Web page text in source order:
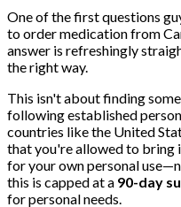
One of the first questions
to order medication from
answer is refreshingly
the right way.
This isn't about finding
following established
countries like the United
that you're allowed to bring
for your own personal
this is capped at a 90-day
for personal needs.